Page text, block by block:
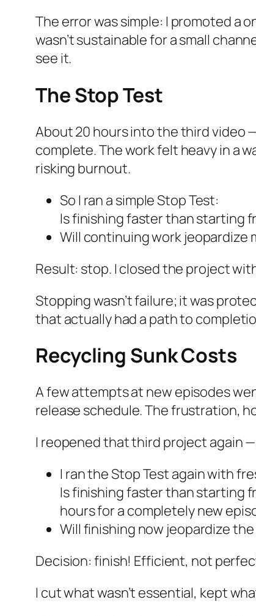
The error was simple: I promoted a
wasn’t sustainable for a small
see it.
The Stop Test
About 20 hours into the third video
complete. The work felt heavy in a
risking burnout.
So I ran a simple Stop Test:
Is finishing faster than starting
Will continuing work jeopardize
Result: stop. I closed the project
Stopping wasn’t failure; it was
that actually had a path to
Recycling Sunk Costs
A few attempts at new episodes
release schedule. The frustration,
I reopened that third project again
I ran the Stop Test again with
Is finishing faster than starting
hours for a completely new
Will finishing now jeopardize
Decision: finish! Efficient, not
I cut what wasn’t essential, kept